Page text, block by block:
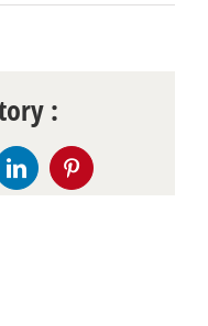
:
LinkedInPinterest